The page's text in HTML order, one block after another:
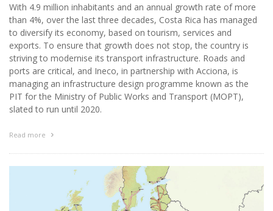
With 4.9 million inhabitants and an annual growth rate of more
than 4%, over the last three decades, Costa Rica has managed
to diversify its economy, based on tourism, services and
exports. To ensure that growth does not stop, the country is
striving to modernise its transport infrastructure. Roads and
ports are critical, and Ineco, in partnership with Acciona, is
managing an infrastructure design programme known as the
PIT for the Ministry of Public Works and Transport (MOPT),
slated to run until 2020.
Read more